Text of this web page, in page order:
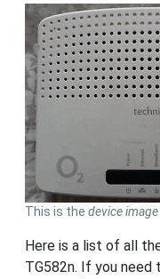
This is the device image
Here is a list of all
TG582n. If you need